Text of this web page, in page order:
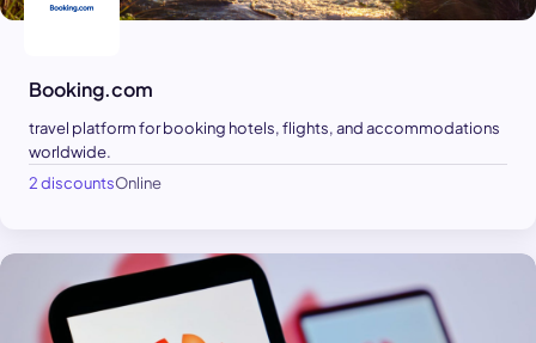
Booking.com
travel platform for booking hotels, flights, and accommodations
worldwide.
2 discountsOnline